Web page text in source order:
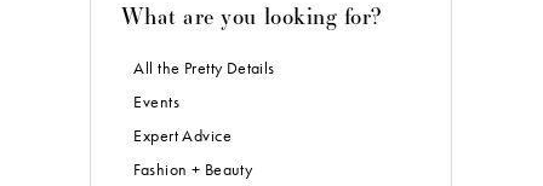
What are you looking for?
All the Pretty Details
Events
Expert Advice
Fashion + Beauty